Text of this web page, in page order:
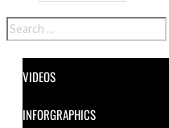
Search
VIDEOS
INFORGRAPHICS